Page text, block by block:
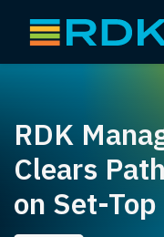
RDK
Clears
on Set-